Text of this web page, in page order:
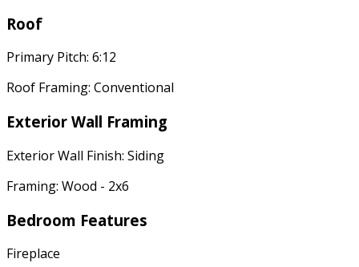
Roof
Primary Pitch: 6:12
Roof Framing: Conventional
Exterior Wall Framing
Exterior Wall Finish: Siding
Framing: Wood - 2x6
Bedroom Features
Fireplace